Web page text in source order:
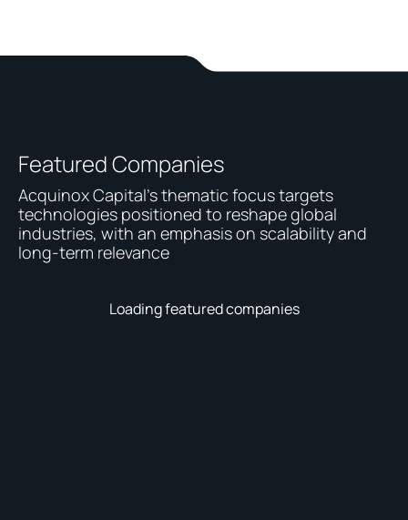
Featured Companies
Acquinox Capital's thematic focus targets
technologies positioned to reshape global
industries, with an emphasis on scalability and
long-term relevance
Loading featured companies